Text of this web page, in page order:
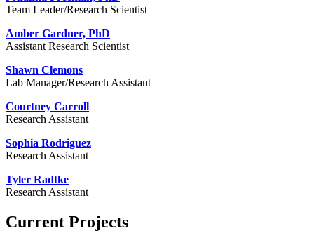
Team Leader/Research Scientist
Amber Gardner, PhD
Assistant Research Scientist
Shawn Clemons
Lab Manager/Research Assistant
Courtney Carroll
Research Assistant
Sophia Rodriguez
Research Assistant
Tyler Radtke
Research Assistant
Current Projects